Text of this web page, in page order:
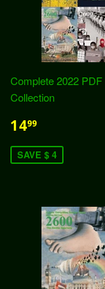
Complete 2022 PDF
Collection
1499
SAVE $ 4